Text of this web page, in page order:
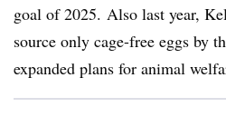
goal of 2025. Also last year,
source only cage-free eggs by
expanded plans for animal